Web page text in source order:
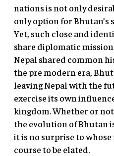
nations is not only
only option for
Yet, such close and
share diplomatic
Nepal shared common
the pre modern era,
leaving Nepal with the
exercise its own
kingdom. Whether or
the evolution of Bhutan
it is no surprise to
course to be elated.